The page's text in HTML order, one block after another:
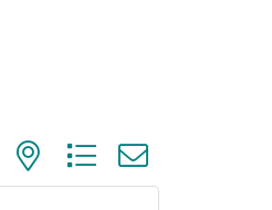
with nested dropdown